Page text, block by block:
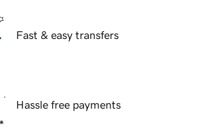
Fast & easy transfers
Hassle free payments